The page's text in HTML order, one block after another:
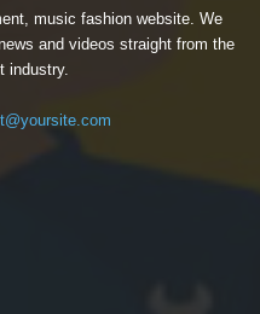
music fashion website. We
and videos straight from the
industry.